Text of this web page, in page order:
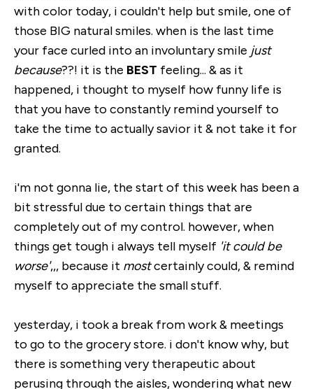
with color today, i couldn't help but smile, one of
those BIG natural smiles. when is the last time
your face curled into an involuntary smile just
because??! it is the BEST feeling... & as it
happened, i thought to myself how funny life is
that you have to constantly remind yourself to
take the time to actually savior it & not take it for
granted.
i'm not gonna lie, the start of this week has been a
bit stressful due to certain things that are
completely out of my control. however, when
things get tough i always tell myself 'it could be
worse',,, because it mostcertainly could, & remind
myself to appreciate the small stuff.
yesterday, i took a break from work & meetings
to go to the grocery store. i don't know why, but
there is something very therapeutic about
perusing through the aisles, wondering what new